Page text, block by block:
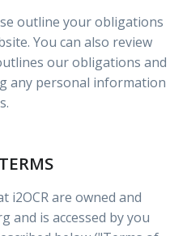
outline your obligations
You can also review
our obligations and
any personal information
i2OCR are owned and
and is accessed by you